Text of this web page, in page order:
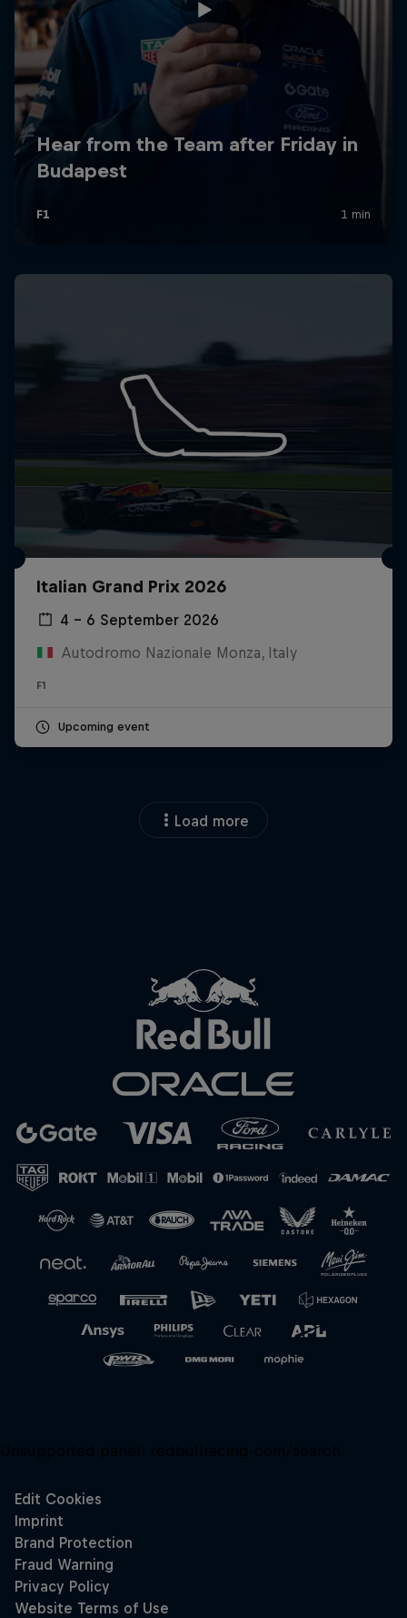
Close
Italian Grand Prix 2026
4 – 6 September 2026
Autodromo Nazionale Monza, Italy
F1
Upcoming event
Load more